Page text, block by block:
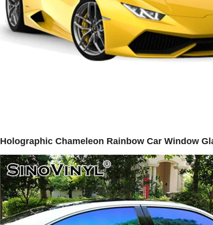
Holographic Chameleon Rainbow Car Window